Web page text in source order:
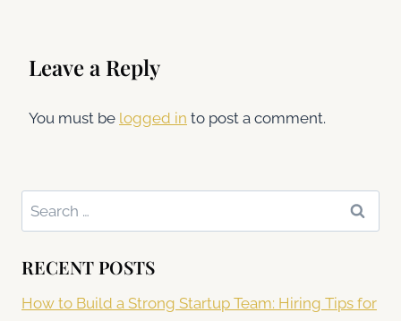
Leave a Reply
You must be logged in to post a comment.
Search
for:
RECENT POSTS
How to Build a Strong Startup Team: Hiring Tips for